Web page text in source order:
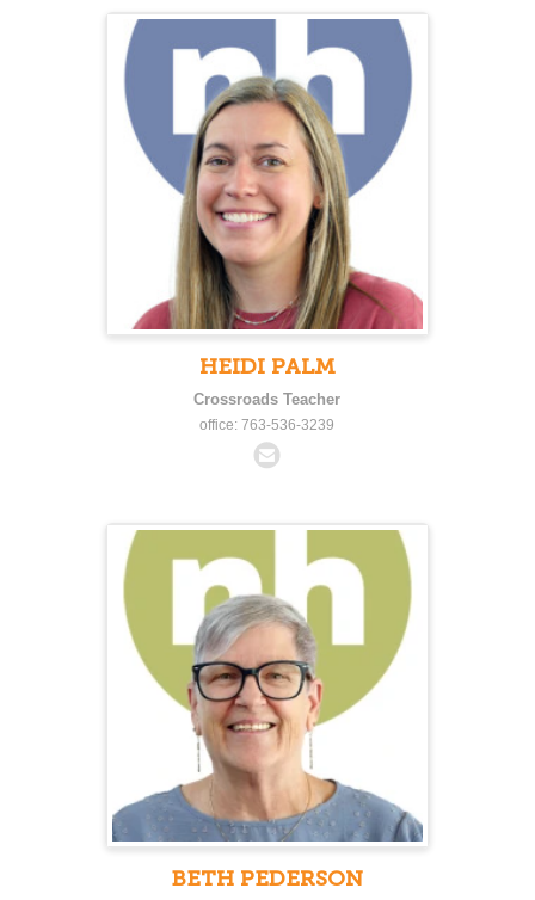
HEIDI PALM
Crossroads Teacher
office: 763-536-3239
BETH PEDERSON